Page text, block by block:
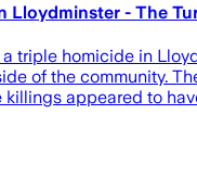
Lloydminster - The
triple homicide in
of the community.
appeared to